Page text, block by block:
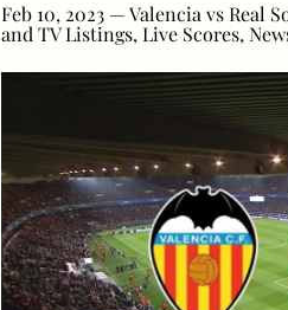
Feb 10, 2023 — Valencia vs Real
and TV Listings, Live Scores,